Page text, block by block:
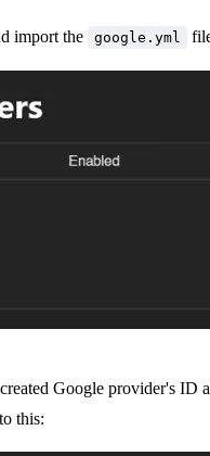
import the google.yml
Google provider's ID
this: